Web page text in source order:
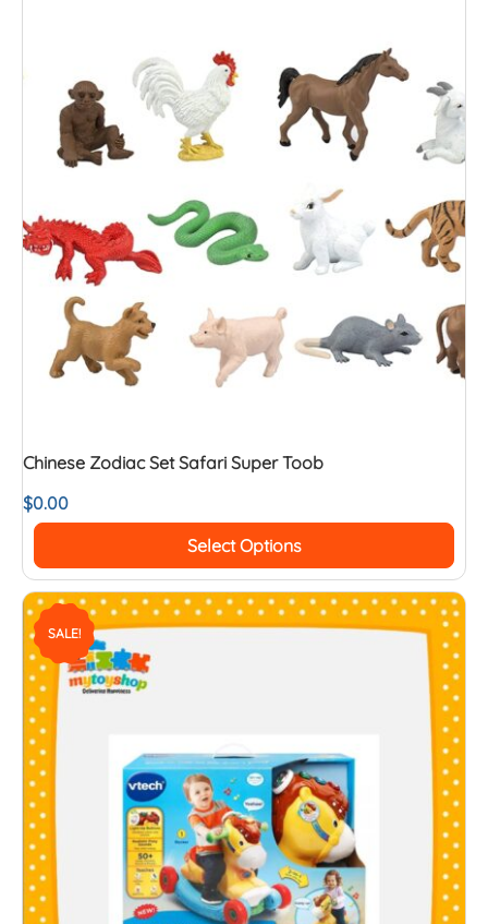
Chinese Zodiac Set Safari Super Toob
$0.00
Select Options
SALE!